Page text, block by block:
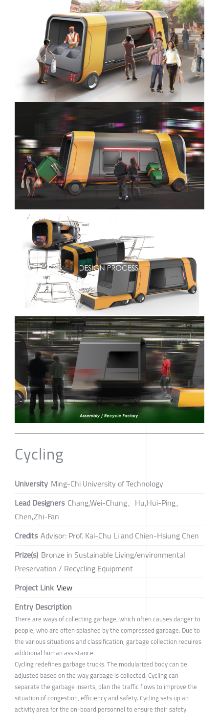
Cycling
University Ming-Chi University of Technology
Lead Designers Chang,Wei-Chung、Hu,Hui-Ping、
Chen,Zhi-Fan
Credits Advisor: Prof. Kai-Chu Li and Chien-Hsiung Chen
Prize(s) Bronze in Sustainable Living/environmental
Preservation / Recycling Equipment
Project Link View
Entry Description
There are ways of collecting garbage, which often causes danger to
people, who are often splashed by the compressed garbage. Due to
the various situations and classification, garbage collection requires
additional human assistance.
Cycling redefines garbage trucks. The modularized body can be
adjusted based on the way garbage is collected. Cycling can
separate the garbage inserts, plan the traffic flows to improve the
situation of congestion, efficiency and safety. Cycling sets up an
activity area for the on-board personnel to ensure their safety.